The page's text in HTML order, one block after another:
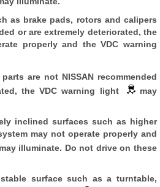
as brake pads, rotors and calipers
or are extremely deteriorated, the
properly and the VDC warning
are not NISSAN recommended
the VDC warning light
may
inclined surfaces such as higher
may not operate properly and
may illuminate. Do not drive on these
surface such as a turntable,